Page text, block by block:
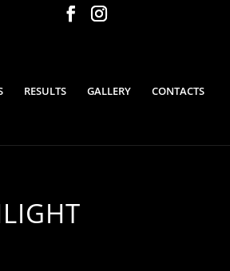
RESULTS GALLERY CONTACTS